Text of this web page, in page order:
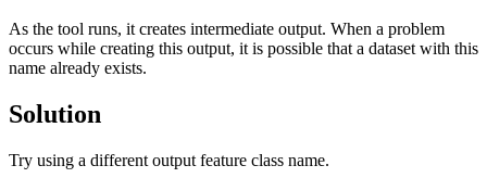
As the tool runs, it creates intermediate output. When a problem
occurs while creating this output, it is possible that a dataset with this
name already exists.
Solution
Try using a different output feature class name.